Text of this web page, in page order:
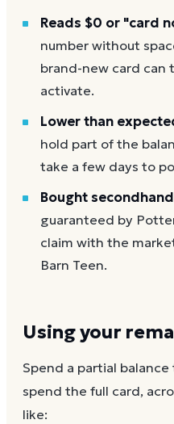
Reads $0 or "card
number without
brand-new card can
activate.
Lower than
hold part of the
take a few days to
Bought
guaranteed by
claim with the
Barn Teen.
Using your
Spend a partial
spend the full card,
like: